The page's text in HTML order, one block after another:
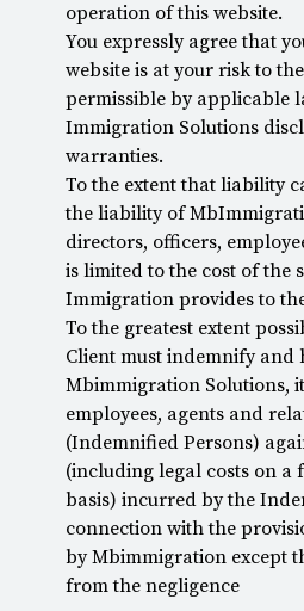
operation of this website.
You expressly agree that
website is at your risk to
permissible by applicable
Immigration Solutions
warranties.
To the extent that liability
the liability of
directors, officers,
is limited to the cost of the
Immigration provides to
To the greatest extent
Client must indemnify and
Mbimmigration Solutions,
employees, agents and
(Indemnified Persons)
(including legal costs on a
basis) incurred by the
connection with the
by Mbimmigration except
from the negligence